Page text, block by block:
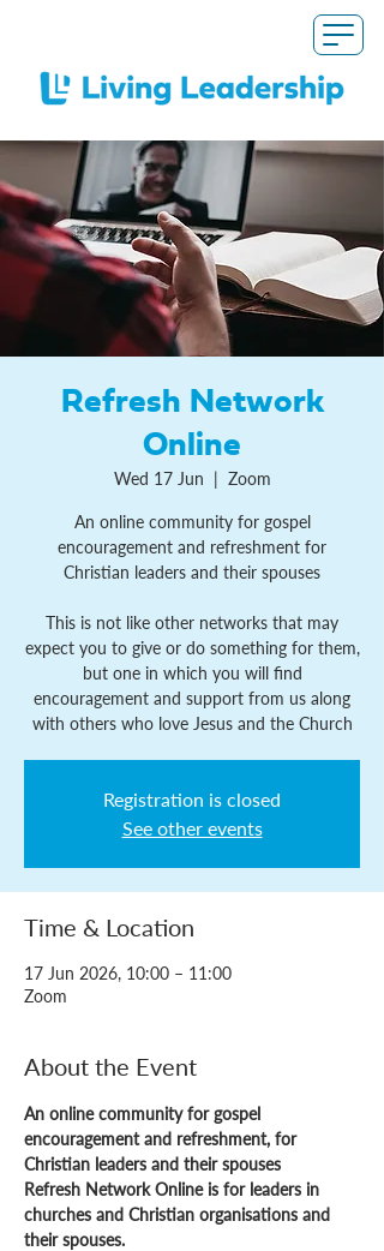
Refresh Network
Online
Wed 17 Jun
  |
Zoom
An online community for gospel
encouragement and refreshment for
Christian leaders and their spouses
This is not like other networks that may
expect you to give or do something for them,
but one in which you will find
encouragement and support from us along
with others who love Jesus and the Church
Registration is closed
See other events
Time & Location
17 Jun 2026, 10:00 – 11:00
Zoom
About the Event
An online community for gospel
encouragement and refreshment, for
Christian leaders and their spouses
Refresh Network Online is for leaders in
churches and Christian organisations and
their spouses.